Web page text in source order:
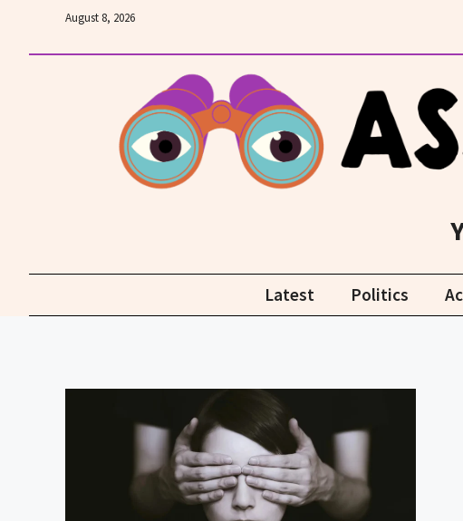
content
August 8, 2026
Latest Politics